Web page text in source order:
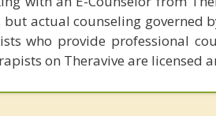
but actual counseling governed
who provide professional
on Theravive are licensed